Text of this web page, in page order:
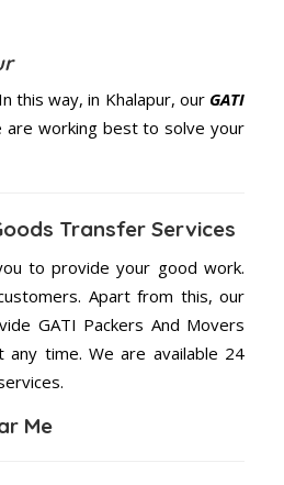
this way, in Khalapur, our GATI
working best to solve your
Transfer Services
to provide your good work.
Apart from this, our
GATI Packers And Movers
time. We are available 24
Me